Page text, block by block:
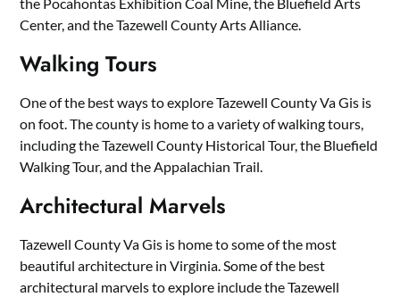
the Pocahontas Exhibition Coal Mine, the Bluefield Arts
Center, and the Tazewell County Arts Alliance.
Walking Tours
One of the best ways to explore Tazewell County Va Gis is
on foot. The county is home to a variety of walking tours,
including the Tazewell County Historical Tour, the Bluefield
Walking Tour, and the Appalachian Trail.
Architectural Marvels
Tazewell County Va Gis is home to some of the most
beautiful architecture in Virginia. Some of the best
architectural marvels to explore include the Tazewell